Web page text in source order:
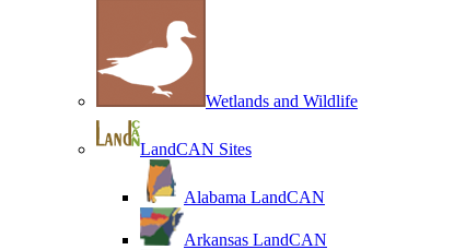
Wetlands and Wildlife
LandCAN Sites
Alabama LandCAN
Arkansas LandCAN